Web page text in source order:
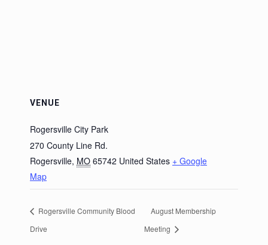
VENUE
Rogersville City Park
270 County Line Rd.
Rogersville, MO 65742 United States + Google
Map
Rogersville Community Blood
Drive
August Membership
Meeting